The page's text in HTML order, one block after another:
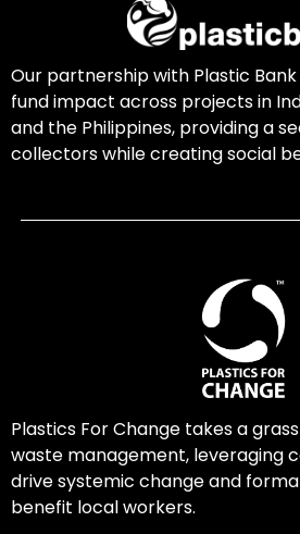
Our partnership with Plastic
fund impact across projects in
and the Philippines, providing a
collectors while creating social
Plastics For Change takes a
waste management, leveraging
drive systemic change and
benefit local workers.